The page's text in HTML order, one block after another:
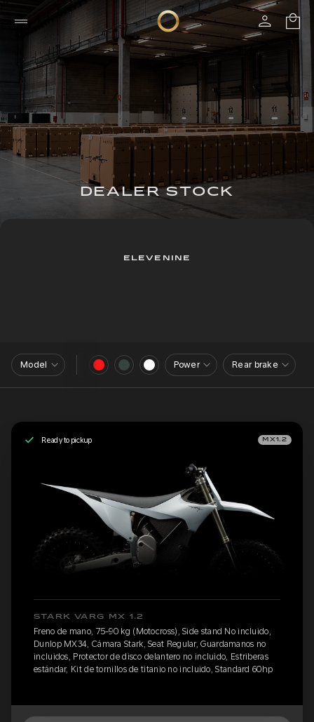
DEALER STOCK
ELEVENINE
Model Power Rear brake
Ready to pickup MX1.2
STARK VARG MX 1.2
Freno de mano, 75-90 kg (Motocross), Side stand No incluido,
Dunlop MX34, Cámara Stark, Seat Regular, Guardamanos no
incluidos, Protector de disco delantero no incluido, Estriberas
estándar, Kit de tornillos de titanio no incluido, Standard 60hp